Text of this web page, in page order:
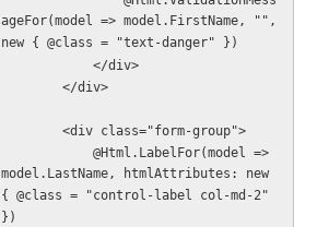
ageFor(model => model.FirstName, "",
new { @class = "text-danger" })
            </div>
        </div>
        <div class="form-group">
model.LastName, htmlAttributes: new
{ @class = "control-label col-md-2"
})